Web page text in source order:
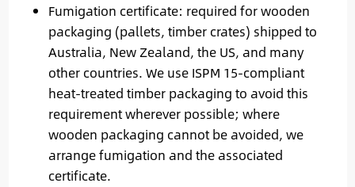
Fumigation certificate: required for wooden
packaging (pallets, timber crates) shipped to
Australia, New Zealand, the US, and many
other countries. We use ISPM 15-compliant
heat-treated timber packaging to avoid this
requirement wherever possible; where
wooden packaging cannot be avoided, we
arrange fumigation and the associated
certificate.